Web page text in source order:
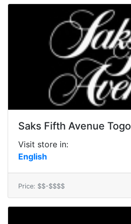
Saks Fifth Avenue Togo
Visit store in:
English
Price: $$-$$$$